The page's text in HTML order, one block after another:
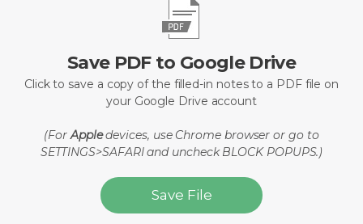
Save PDF to Google Drive
Click to save a copy of the filled-in notes to a PDF file on
your Google Drive account
(ForAppledevices, use Chrome browser or go to
SETTINGS>SAFARI and uncheck BLOCK POPUPS.)
Save File